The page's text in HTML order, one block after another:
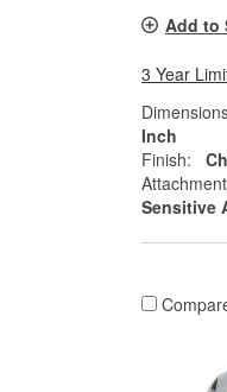
Add to
3 Year
Inch
Finish:
Sensitive